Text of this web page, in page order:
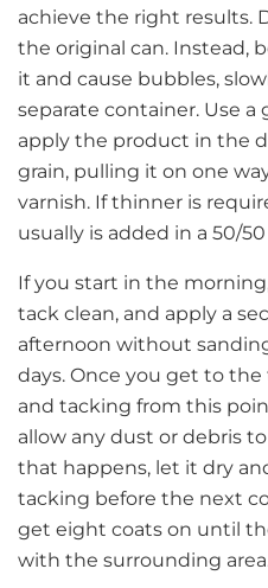
achieve the right results.
the original can. Instead,
it and cause bubbles,
separate container. Use a
apply the product in the
grain, pulling it on one
varnish. If thinner is
usually is added in a 50/
If you start in the
tack clean, and apply a
afternoon without
days. Once you get to
and tacking from this
allow any dust or debris
that happens, let it dry
tacking before the next
get eight coats on until
with the surrounding